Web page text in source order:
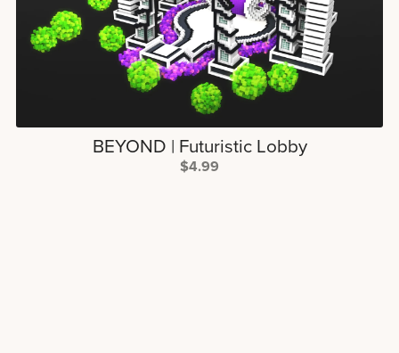
BEYOND | Futuristic Lobby
$4.99